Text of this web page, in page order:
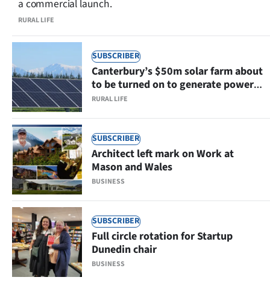
RURAL LIFE
a commercial launch.
SUBSCRIBER
RURAL LIFE
Canterbury’s $50m solar farm about
to be turned on to generate power
for 6000 homes
SUBSCRIBER
BUSINESS
Architect left mark on Work at
Mason and Wales
SUBSCRIBER
BUSINESS
Full circle rotation for Startup
Dunedin chair